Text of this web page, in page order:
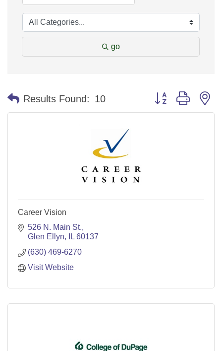
go
Results Found: 10 Button group with
Career Vision
526 N. Main St.
Glen Ellyn
IL 60137
(630) 469-6270
Visit Website